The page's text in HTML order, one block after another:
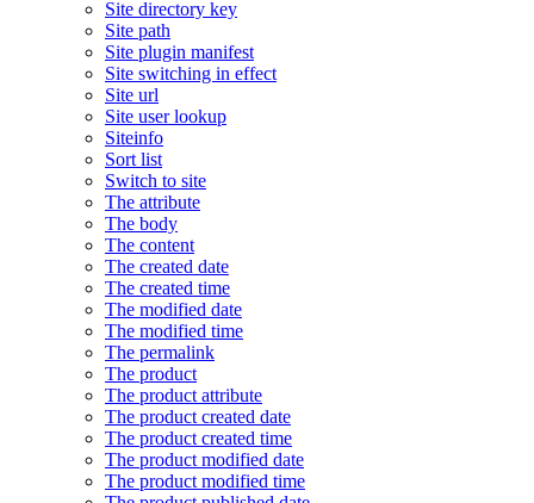
Site directory key
Site path
Site plugin manifest
Site switching in effect
Site url
Site user lookup
Siteinfo
Sort list
Switch to site
The attribute
The body
The content
The created date
The created time
The modified date
The modified time
The permalink
The product
The product attribute
The product created date
The product created time
The product modified date
The product modified time